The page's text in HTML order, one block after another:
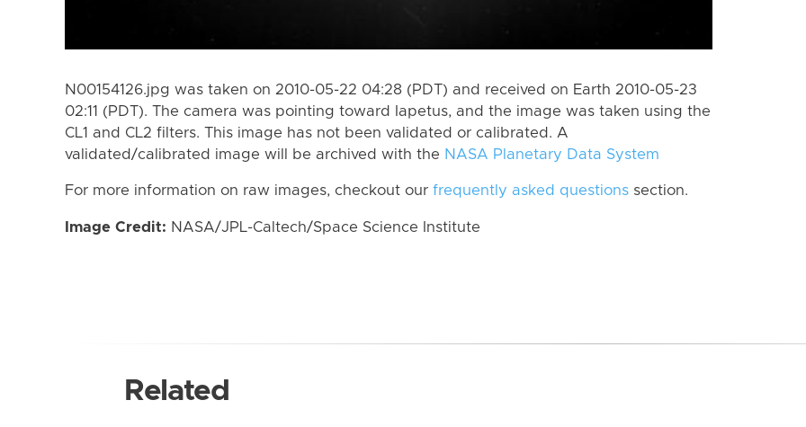
N00154126.jpg was taken on 2010-05-22 04:28 (PDT) and received on Earth 2010-05-23
02:11 (PDT). The camera was pointing toward Iapetus, and the image was taken using the
CL1 and CL2 filters. This image has not been validated or calibrated. A
validated/calibrated image will be archived with the NASA Planetary Data System
For more information on raw images, checkout our frequently asked questions section.
Image Credit: NASA/JPL-Caltech/Space Science Institute
Related